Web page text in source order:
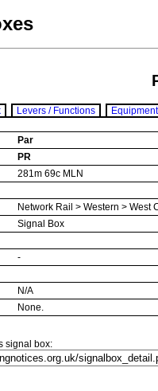
Levers / Functions Equipment
Par
PR
281m 69c MLN
Network Rail > Western > West
Signal Box
-
N/A
None.
signal box: